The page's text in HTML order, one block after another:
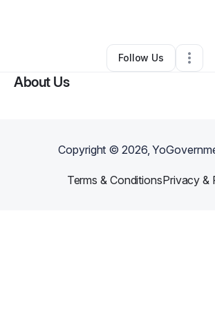
Other•Elgin,SC• 0
Follow Us
About Us
Copyright ©2026,
Terms & ConditionsPrivacy &